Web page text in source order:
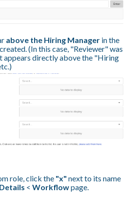
above the Hiring Manager in the
(In this case, "Reviewer" was
appears directly above the "Hiring
role, click the "x" next to its name
< Workflowpage.